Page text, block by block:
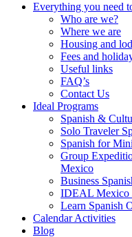
Everything you need
Who are we?
Where we are
Housing and
Fees and
Useful links
FAQ’s
Contact Us
Ideal Programs
Spanish &
Solo Traveler
Spanish for
Group
Mexico
Business
IDEAL Mexico
Learn Spanish
Calendar Activities
Blog